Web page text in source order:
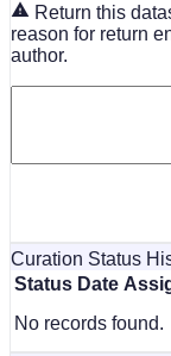
Return this
reason for return
author.
Curation Status
Status Date
No records found.